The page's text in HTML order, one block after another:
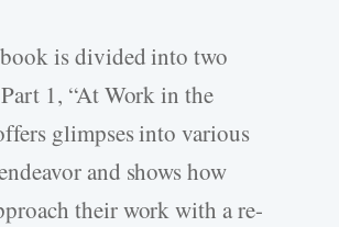
book is divided into two
1, “At Work in the
glimpses into various
and shows how
their work with a re-